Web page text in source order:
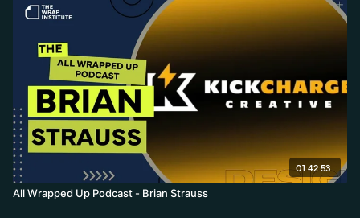
01:42:53
All Wrapped Up Podcast - Brian Strauss